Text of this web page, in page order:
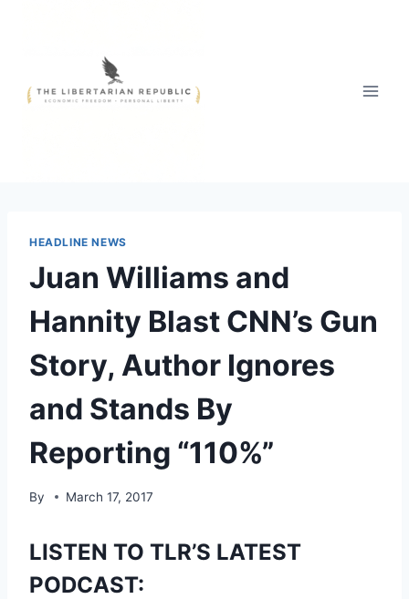
HEADLINE NEWS
Juan Williams and
Hannity Blast CNN’s Gun
Story, Author Ignores
and Stands By
Reporting “110%”
By March 17, 2017
LISTEN TO TLR’S LATEST
PODCAST: